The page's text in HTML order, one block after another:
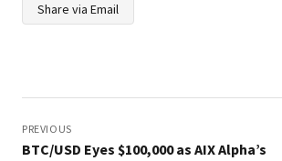
Share via Email
navigation
PREVIOUS
BTC/USD Eyes $100,000 as AIX Alpha’s